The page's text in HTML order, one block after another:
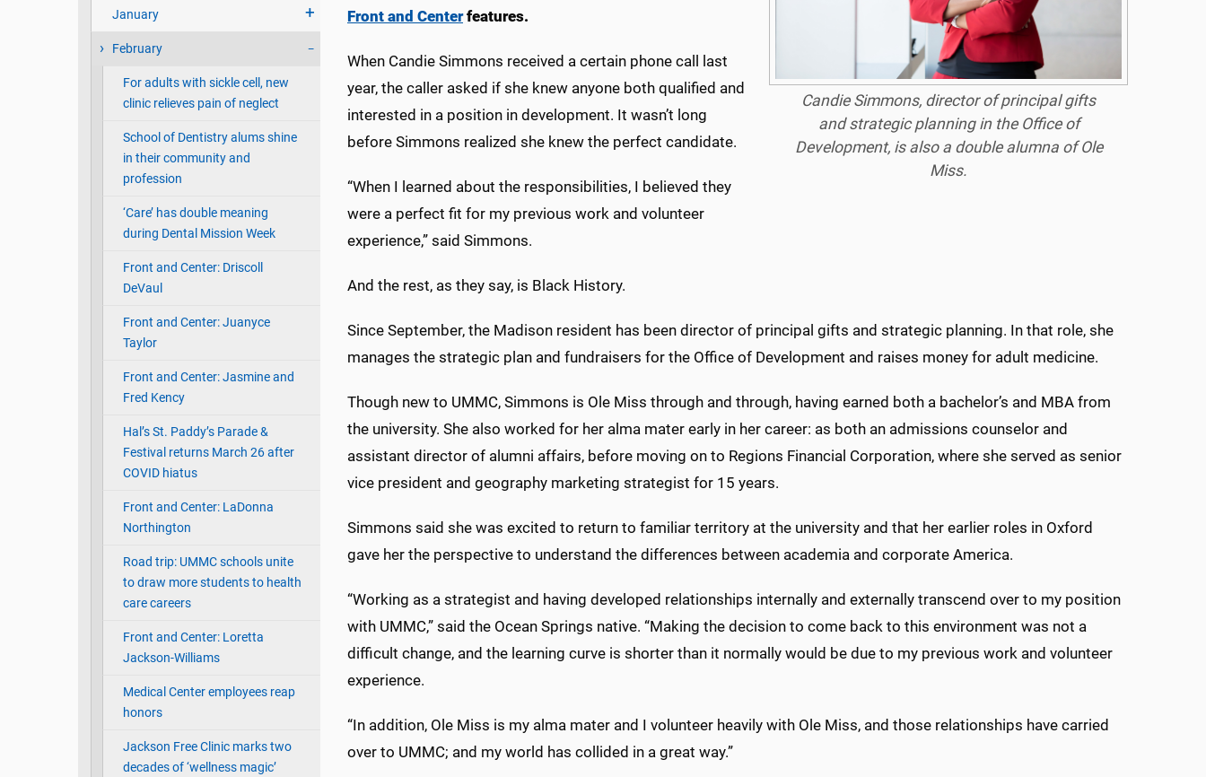
January
February
For adults with sickle cell, new
clinic relieves pain of neglect
School of Dentistry alums shine
in their community and
profession
‘Care’ has double meaning
during Dental Mission Week
Front and Center: Driscoll
DeVaul
Front and Center: Juanyce
Taylor
Front and Center: Jasmine and
Fred Kency
Hal’s St. Paddy’s Parade &
Festival returns March 26 after
COVID hiatus
Front and Center: LaDonna
Northington
Road trip: UMMC schools unite
to draw more students to health
care careers
Front and Center: Loretta
Jackson-Williams
Medical Center employees reap
honors
Jackson Free Clinic marks two
decades of ‘wellness magic’
Candie Simmons, director of principal gifts
and strategic planning in the Office of
Development, is also a double alumna of Ole
Miss.
Front and Centerfeatures.
When Candie Simmons received a certain phone call last
year, the caller asked if she knew anyone both qualified and
interested in a position in development. It wasn’t long
before Simmons realized she knew the perfect candidate.
“When I learned about the responsibilities, I believed they
were a perfect fit for my previous work and volunteer
experience,” said Simmons.
And the rest, as they say, is Black History.
Since September, the Madison resident has been director of principal gifts and strategic planning. In that role, she
manages the strategic plan and fundraisers for the Office of Development and raises money for adult medicine.
Though new to UMMC, Simmons is Ole Miss through and through, having earned both a bachelor’s and MBA from
the university. She also worked for her alma mater early in her career: as both an admissions counselor and
assistant director of alumni affairs, before moving on to Regions Financial Corporation, where she served as senior
vice president and geography marketing strategist for 15 years.
Simmons said she was excited to return to familiar territory at the university and that her earlier roles in Oxford
gave her the perspective to understand the differences between academia and corporate America.
“Working as a strategist and having developed relationships internally and externally transcend over to my position
with UMMC,” said the Ocean Springs native. “Making the decision to come back to this environment was not a
difficult change, and the learning curve is shorter than it normally would be due to my previous work and volunteer
experience.
“In addition, Ole Miss is my alma mater and I volunteer heavily with Ole Miss, and those relationships have carried
over to UMMC; and my world has collided in a great way.”